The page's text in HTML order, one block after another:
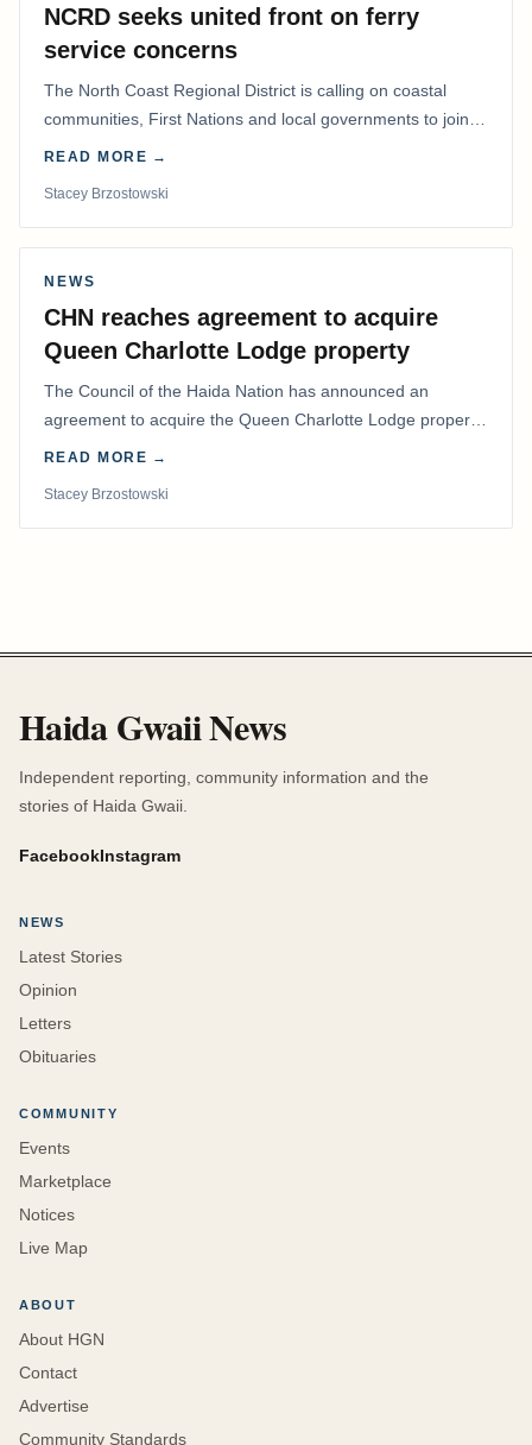
NCRD seeks united front on ferry
service concerns
The North Coast Regional District is calling on coastal
communities, First Nations and local governments to join a
coordinated effort to advocate for…
READ MORE →
Stacey Brzostowski
NEWS
CHN reaches agreement to acquire
Queen Charlotte Lodge property
The Council of the Haida Nation has announced an
agreement to acquire the Queen Charlotte Lodge property
and equipment at Naden Harbour, marking a…
READ MORE →
Stacey Brzostowski
Haida Gwaii News
Independent reporting, community information and the
stories of Haida Gwaii.
FacebookInstagram
NEWS
Latest Stories
Opinion
Letters
Obituaries
COMMUNITY
Events
Marketplace
Notices
Live Map
ABOUT
About HGN
Contact
Advertise
Community Standards